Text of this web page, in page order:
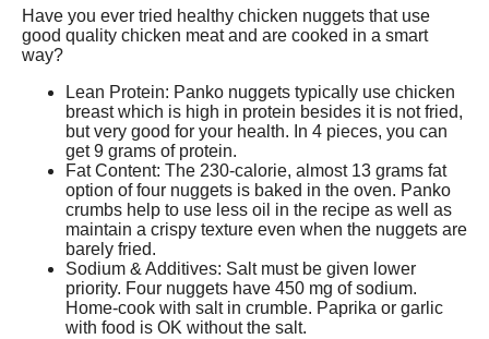
Have you ever tried healthy chicken nuggets that use
good quality chicken meat and are cooked in a smart
way?
Lean Protein: Panko nuggets typically use chicken
breast which is high in protein besides it is not fried,
but very good for your health. In 4 pieces, you can
get 9 grams of protein.
Fat Content: The 230-calorie, almost 13 grams fat
option of four nuggets is baked in the oven. Panko
crumbs help to use less oil in the recipe as well as
maintain a crispy texture even when the nuggets are
barely fried.
Sodium & Additives: Salt must be given lower
priority. Four nuggets have 450 mg of sodium.
Home-cook with salt in crumble. Paprika or garlic
with food is OK without the salt.